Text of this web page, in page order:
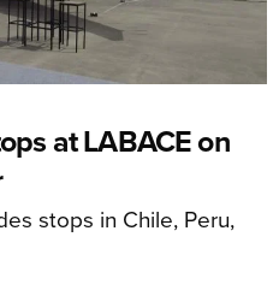
at LABACE on
stops in Chile, Peru,